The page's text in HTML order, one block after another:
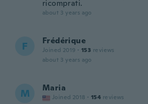
ricomprati.
about 3 years ago
F Frédérique
Joined 2019 · 153 reviews
about 3 years ago
M Maria
Joined 2018 · 154 reviews